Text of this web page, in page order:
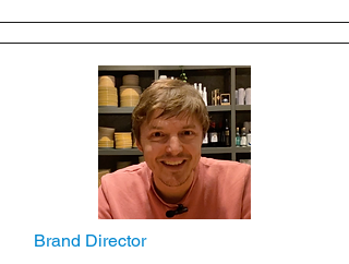
Brand Director